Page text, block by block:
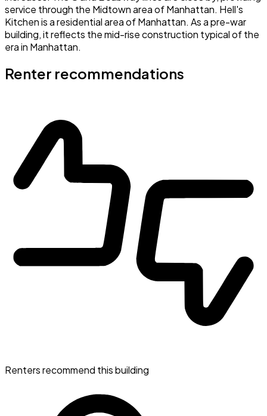
service through the Midtown area of Manhattan. Hell's
Kitchen is a residential area of Manhattan. As a pre-war
building, it reflects the mid-rise construction typical of the
era in Manhattan.
Renter recommendations
Renters recommend this building